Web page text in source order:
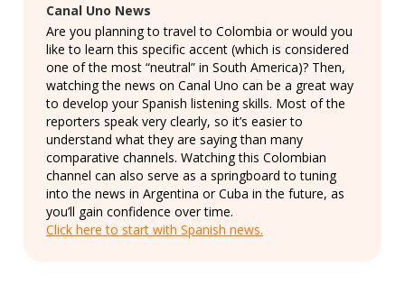
Canal Uno News
Are you planning to travel to Colombia or would you
like to learn this specific accent (which is considered
one of the most “neutral” in South America)? Then,
watching the news on Canal Uno can be a great way
to develop your Spanish listening skills. Most of the
reporters speak very clearly, so it’s easier to
understand what they are saying than many
comparative channels. Watching this Colombian
channel can also serve as a springboard to tuning
into the news in Argentina or Cuba in the future, as
you’ll gain confidence over time.
Click here to start with Spanish news.